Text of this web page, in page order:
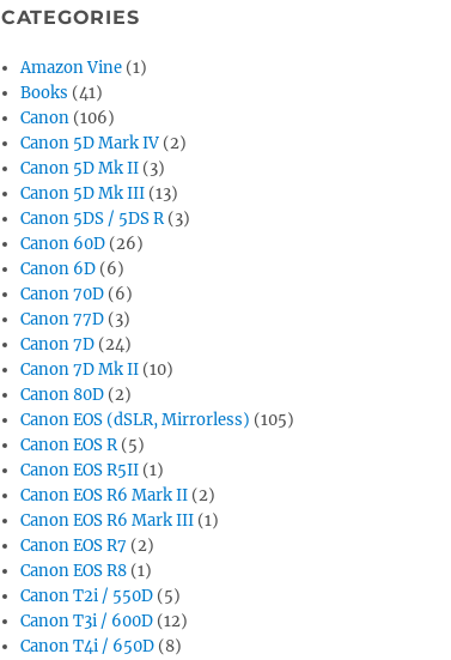
CATEGORIES
Amazon Vine (1)
Books (41)
Canon (106)
Canon 5D Mark IV (2)
Canon 5D Mk II (3)
Canon 5D Mk III (13)
Canon 5DS / 5DS R(3)
Canon 60D (26)
Canon 6D (6)
Canon 70D (6)
Canon 77D (3)
Canon 7D (24)
Canon 7D Mk II (10)
Canon 80D (2)
Canon EOS (dSLR, Mirrorless) (105)
Canon EOS R(5)
Canon EOS R5II (1)
Canon EOS R6 Mark II (2)
Canon EOS R6 Mark III (1)
Canon EOS R7 (2)
Canon EOS R8 (1)
Canon T2i / 550D (5)
Canon T3i / 600D (12)
Canon T4i / 650D (8)